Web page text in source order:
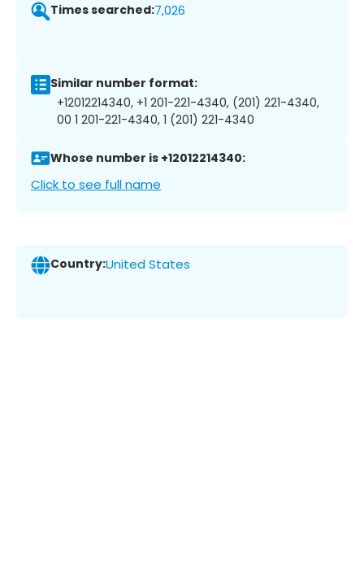
Times searched:7,026
Similar number format:
+12012214340, +1 201-221-4340, (201) 221-4340,
00 1 201-221-4340, 1 (201) 221-4340
Whose number is +12012214340:
Click to see full name
Country:United States